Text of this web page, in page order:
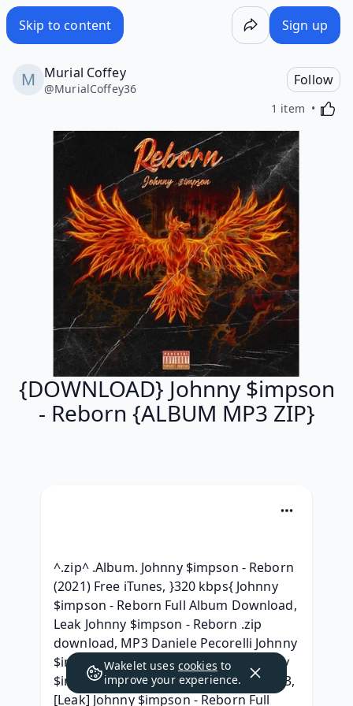
Skip to content Sign up
Murial Coffey
@MurialCoffey36
Follow
1 item
{DOWNLOAD} Johnny $impson
- Reborn {ALBUM MP3 ZIP}
^.zip^ .Album. Johnny $impson - Reborn
(2021) Free iTunes, }320 kbps{ Johnny
$impson - Reborn Full Album Download,
Leak Johnny $impson - Reborn .zip
download, MP3 Daniele Pecorelli Johnny
$impson - Reborn Mark Schaub Johnny
$impson - Reborn Album 320 kbps mp3,
[Leak] Johnny $impson - Reborn Full
Wakelet uses cookies to
improve your experience.